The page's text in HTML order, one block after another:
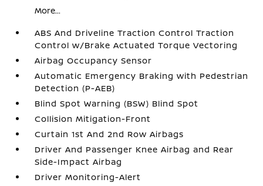
More...
ABS And Driveline Traction Control Traction
Control w/Brake Actuated Torque Vectoring
Airbag Occupancy Sensor
Automatic Emergency Braking with Pedestrian
Detection (P-AEB)
Blind Spot Warning (BSW) Blind Spot
Collision Mitigation-Front
Curtain 1st And 2nd Row Airbags
Driver And Passenger Knee Airbag and Rear
Side-Impact Airbag
Driver Monitoring-Alert